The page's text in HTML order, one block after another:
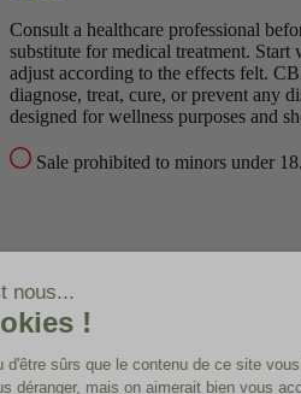
Consult a healthcare professional
substitute for medical treatment. Start
adjust according to the effects felt.
diagnose, treat, cure, or prevent any
designed for wellness purposes and
Sale prohibited to minors under 18.